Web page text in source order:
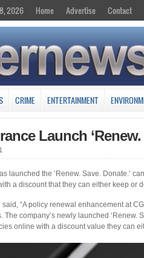
2026 Home Advertise Contact
CRIME ENTERTAINMENT
Launch ‘Renew.
launched the ‘Renew. Save. Donate.’
a discount that they can either keep or
said, “A policy renewal enhancement at
The company’s newly launched ‘Renew.
online with a discount value they can